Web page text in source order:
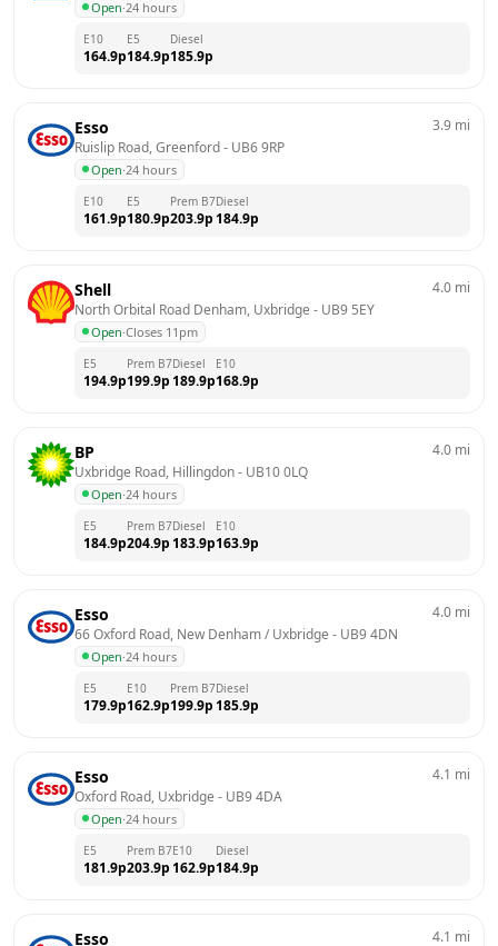
Open·24 hours
E10
164.9p
E5
184.9p
Diesel
185.9p
Esso
Ruislip Road, Greenford - UB6 9RP
Open·24 hours
3.9 mi
E10
161.9p
E5
180.9p
Prem B7
203.9p
Diesel
184.9p
Shell
North Orbital Road Denham, Uxbridge - UB9 5EY
Open·Closes 11pm
4.0 mi
E5
194.9p
Prem B7
199.9p
Diesel
189.9p
E10
168.9p
BP
Uxbridge Road, Hillingdon - UB10 0LQ
Open·24 hours
4.0 mi
E5
184.9p
Prem B7
204.9p
Diesel
183.9p
E10
163.9p
Esso
66 Oxford Road, New Denham / Uxbridge - UB9 4DN
Open·24 hours
4.0 mi
E5
179.9p
E10
162.9p
Prem B7
199.9p
Diesel
185.9p
Esso
Oxford Road, Uxbridge - UB9 4DA
Open·24 hours
4.1 mi
E5
181.9p
Prem B7
203.9p
E10
162.9p
Diesel
184.9p
Esso 4.1 mi